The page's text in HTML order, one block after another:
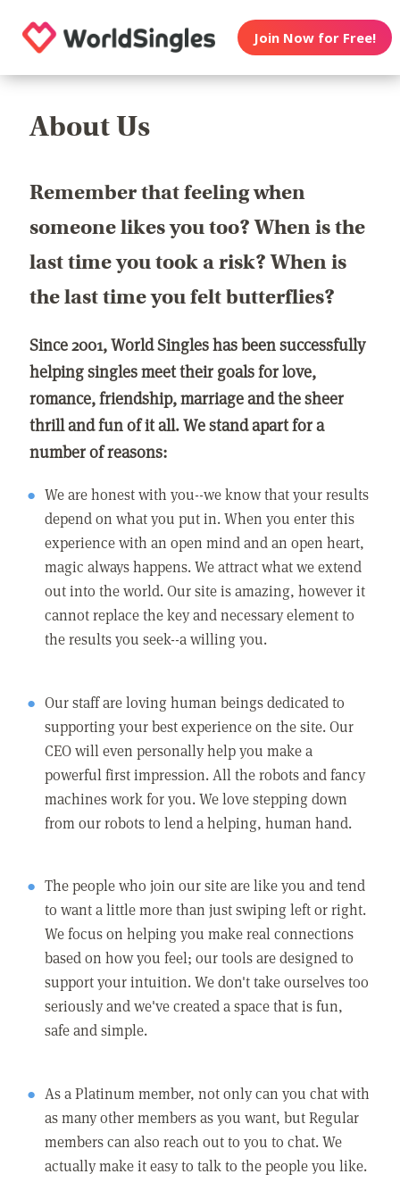
Join Now for Free!
About Us
Remember that feeling when
someone likes you too? When is the
last time you took a risk? When is
the last time you felt butterflies?
Since 2001, World Singles has been successfully
helping singles meet their goals for love,
romance, friendship, marriage and the sheer
thrill and fun of it all. We stand apart for a
number of reasons:
We are honest with you--we know that your results
depend on what you put in. When you enter this
experience with an open mind and an open heart,
magic always happens. We attract what we extend
out into the world. Our site is amazing, however it
cannot replace the key and necessary element to
the results you seek--a willing you.
Our staff are loving human beings dedicated to
supporting your best experience on the site. Our
CEO will even personally help you make a
powerful first impression. All the robots and fancy
machines work for you. We love stepping down
from our robots to lend a helping, human hand.
The people who join our site are like you and tend
to want a little more than just swiping left or right.
We focus on helping you make real connections
based on how you feel; our tools are designed to
support your intuition. We don't take ourselves too
seriously and we've created a space that is fun,
safe and simple.
As a Platinum member, not only can you chat with
as many other members as you want, but Regular
members can also reach out to you to chat. We
actually make it easy to talk to the people you like.